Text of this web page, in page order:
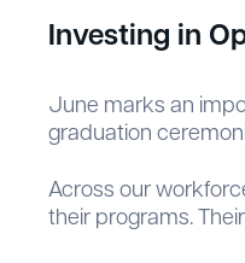
Investing in
June marks an
graduation
Across our
their programs.